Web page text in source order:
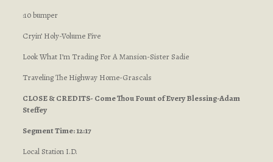
:10 bumper
Cryin’ Holy-Volume Five
Look What I’m Trading For A Mansion-Sister Sadie
Traveling The Highway Home-Grascals
CLOSE & CREDITS- Come Thou Fount of Every Blessing-Adam
Steffey
Segment Time: 12:17
Local Station I.D.